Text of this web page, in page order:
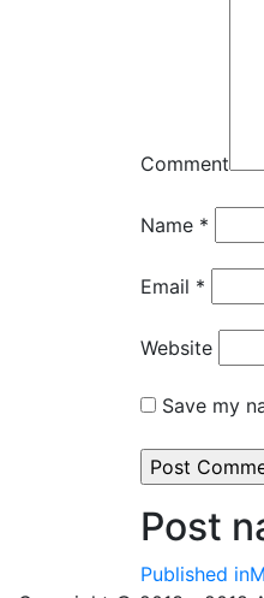
Comment
Name *
Email *
Website
Save my
Post
Published in